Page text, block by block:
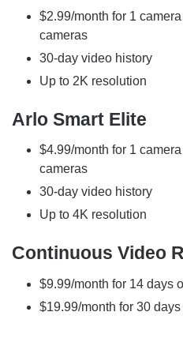
$2.99/month for 1
cameras
30-day video history
Up to 2K resolution
Arlo Smart Elite
$4.99/month for 1
cameras
30-day video history
Up to 4K resolution
Continuous Video
$9.99/month for 14 days
$19.99/month for 30